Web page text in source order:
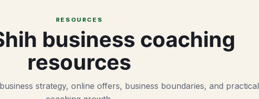
RESOURCES
business coaching
resources
strategy, online offers, business boundaries, and practical